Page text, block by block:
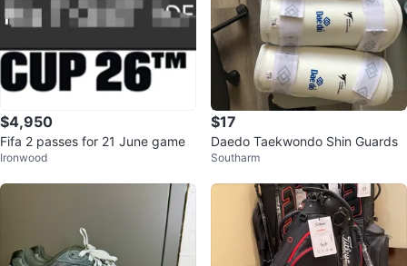
$4,950
Fifa 2 passes for 21 June game
Ironwood
$17
Daedo Taekwondo Shin Guards
Southarm